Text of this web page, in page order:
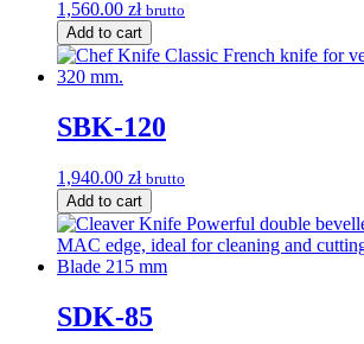
1,560.00 zł brutto
Add to cart
SBK-120
1,940.00 zł brutto
Add to cart
SDK-85